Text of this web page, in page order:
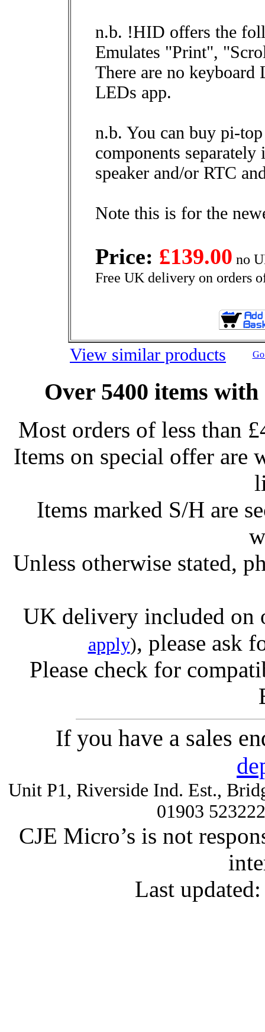
n.b. !HID offers the
Emulates "Print",
There are no
LEDs app.
n.b. You can buy pi-
components
speaker and/or RTC
Note this is for the
Price: £139.00 no
Free UK delivery on orders
View similar products
Over 5400 items
Most orders of less than
Items on special offer are
Items marked S/H are
Unless otherwise stated,
UK delivery included on
apply), please ask
Please check for
If you have a sales
Unit P1, Riverside Ind. Est.,
01903
CJE Micro’s is not
Last